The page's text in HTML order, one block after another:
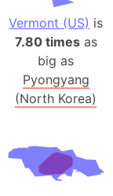
Vermont (US) is
7.80 timesas
big as
Pyongyang
(North Korea)